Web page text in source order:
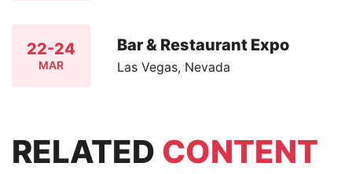
22-24
MAR
Bar & Restaurant Expo
Las Vegas, Nevada
RELATED CONTENT